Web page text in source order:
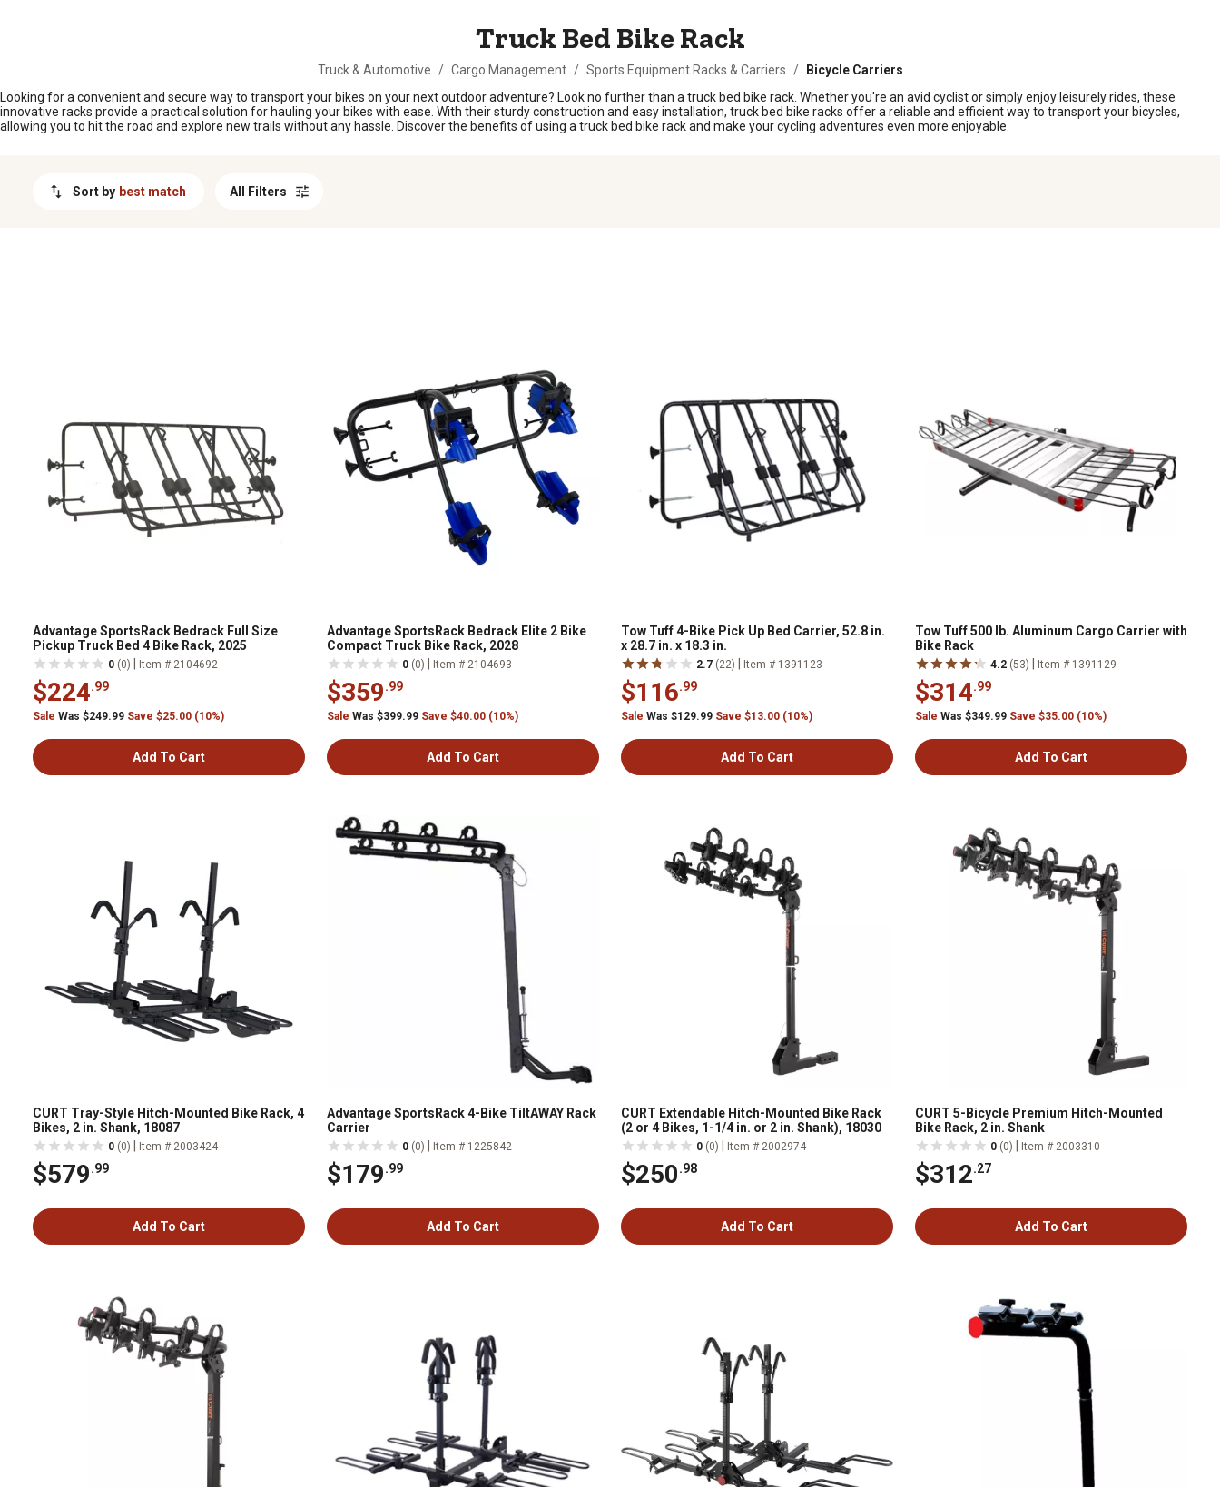
Truck Bed Bike Rack
Truck & Automotive / Cargo Management / Sports Equipment Racks & Carriers /
Bicycle Carriers
Looking for a convenient and secure way to transport your bikes on your next outdoor adventure? Look no further than a truck bed bike rack. Whether you're an avid cyclist or simply enjoy leisurely rides, these
innovative racks provide a practical solution for hauling your bikes with ease. With their sturdy construction and easy installation, truck bed bike racks offer a reliable and efficient way to transport your bicycles,
allowing you to hit the road and explore new trails without any hassle. Discover the benefits of using a truck bed bike rack and make your cycling adventures even more enjoyable.
Sort by best match All Filters
Advantage SportsRack Bedrack Full Size
Pickup Truck Bed 4 Bike Rack, 2025
0 (0) Item # 2104692
$224.99
Sale Was $249.99 Save $25.00 (10%)
Add To Cart
Advantage SportsRack Bedrack Elite 2 Bike
Compact Truck Bike Rack, 2028
0 (0) Item # 2104693
$359.99
Sale Was $399.99 Save $40.00 (10%)
Add To Cart
Tow Tuff 4-Bike Pick Up Bed Carrier, 52.8 in.
x 28.7 in. x 18.3 in.
2.7 (22) Item # 1391123
$116.99
Sale Was $129.99 Save $13.00 (10%)
Add To Cart
Tow Tuff 500 lb. Aluminum Cargo Carrier with
Bike Rack
4.2 (53) Item # 1391129
$314.99
Sale Was $349.99 Save $35.00 (10%)
Add To Cart
CURT Tray-Style Hitch-Mounted Bike Rack, 4
Bikes, 2 in. Shank, 18087
0 (0) Item # 2003424
$579.99
Add To Cart
Advantage SportsRack 4-Bike TiltAWAY Rack
Carrier
0 (0) Item # 1225842
$179.99
Add To Cart
CURT Extendable Hitch-Mounted Bike Rack
(2 or 4 Bikes, 1-1/4 in. or 2 in. Shank), 18030
0 (0) Item # 2002974
$250.98
Add To Cart
CURT 5-Bicycle Premium Hitch-Mounted
Bike Rack, 2 in. Shank
0 (0) Item # 2003310
$312.27
Add To Cart